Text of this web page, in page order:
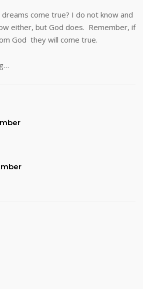
come true? I do not know and
either, but God does. Remember, if
God they will come true.